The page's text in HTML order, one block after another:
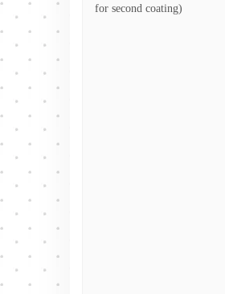
for second coating)